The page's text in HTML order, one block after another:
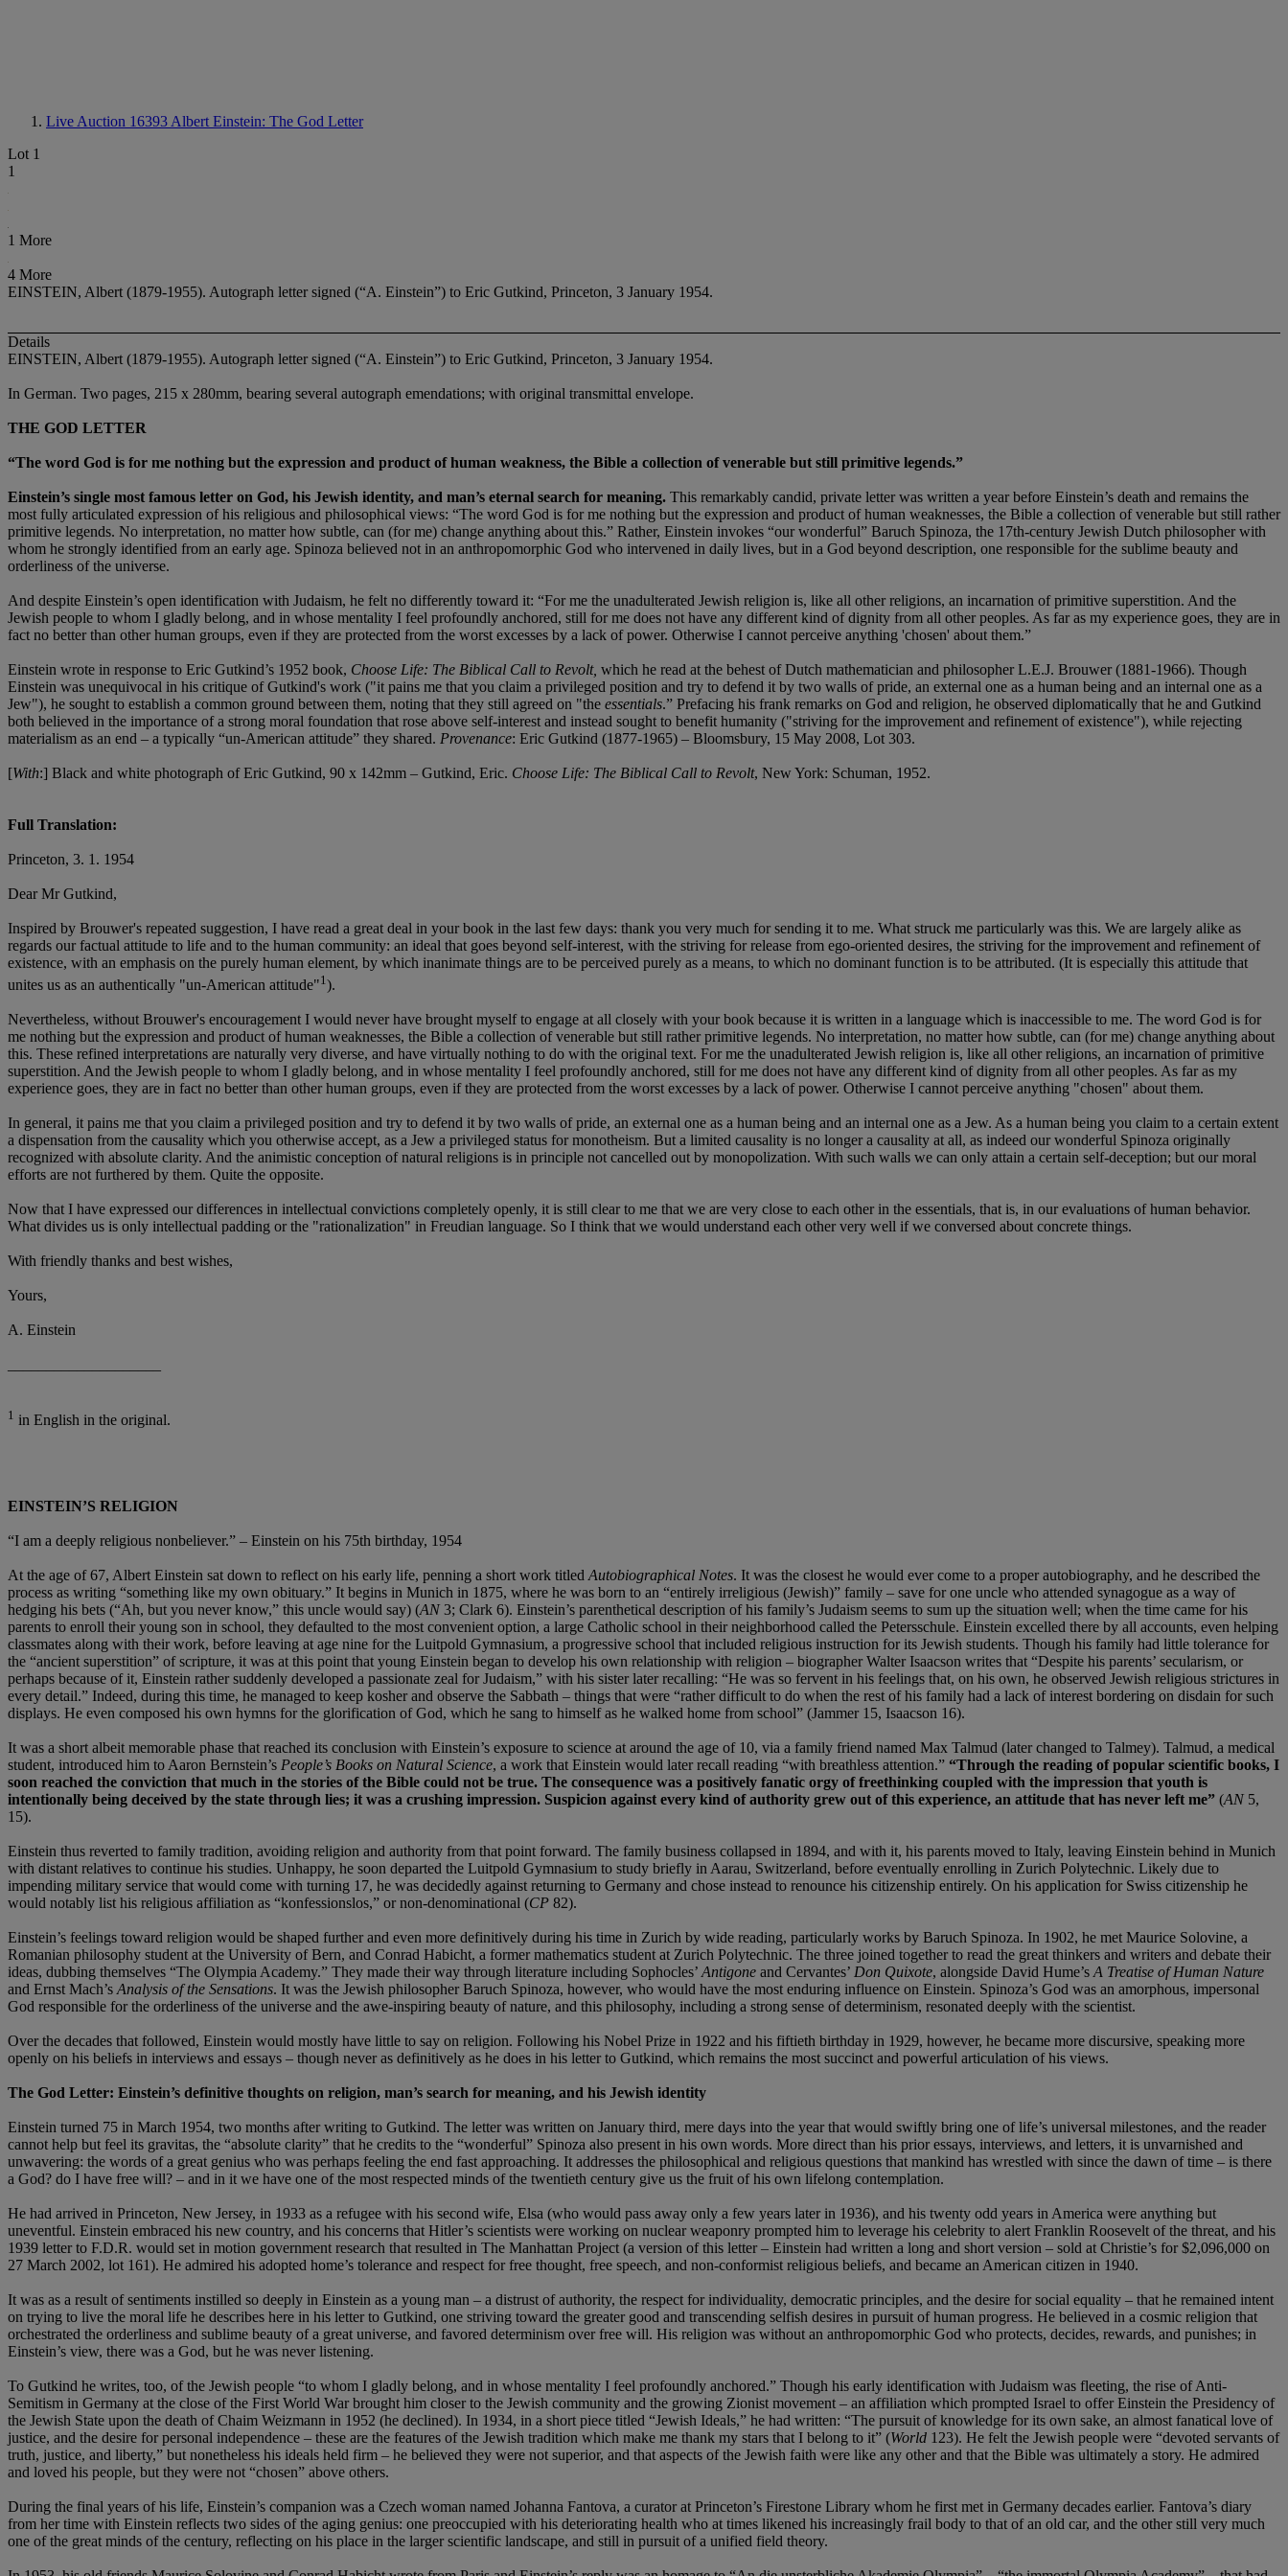
Live Auction 16393 Albert Einstein: The God Letter
Lot 1
1
1 More
4 More
EINSTEIN, Albert (1879-1955). Autograph letter signed (“A. Einstein”) to Eric Gutkind, Princeton, 3 January 1954.
Details
EINSTEIN, Albert (1879-1955). Autograph letter signed (“A. Einstein”) to Eric Gutkind, Princeton, 3 January 1954.
In German. Two pages, 215 x 280mm, bearing several autograph emendations; with original transmittal envelope.
THE GOD LETTER
“The word God is for me nothing but the expression and product of human weakness, the Bible a collection of venerable but still primitive legends.”
Einstein’s single most famous letter on God, his Jewish identity, and man’s eternal search for meaning. This remarkably candid, private letter was written a year before Einstein’s death and remains the
most fully articulated expression of his religious and philosophical views: “The word God is for me nothing but the expression and product of human weaknesses, the Bible a collection of venerable but still rather
primitive legends. No interpretation, no matter how subtle, can (for me) change anything about this.” Rather, Einstein invokes “our wonderful” Baruch Spinoza, the 17th-century Jewish Dutch philosopher with
whom he strongly identified from an early age. Spinoza believed not in an anthropomorphic God who intervened in daily lives, but in a God beyond description, one responsible for the sublime beauty and
orderliness of the universe.
And despite Einstein’s open identification with Judaism, he felt no differently toward it: “For me the unadulterated Jewish religion is, like all other religions, an incarnation of primitive superstition. And the
Jewish people to whom I gladly belong, and in whose mentality I feel profoundly anchored, still for me does not have any different kind of dignity from all other peoples. As far as my experience goes, they are in
fact no better than other human groups, even if they are protected from the worst excesses by a lack of power. Otherwise I cannot perceive anything 'chosen' about them.”
Einstein wrote in response to Eric Gutkind’s 1952 book, Choose Life: The Biblical Call to Revolt, which he read at the behest of Dutch mathematician and philosopher L.E.J. Brouwer (1881-1966). Though
Einstein was unequivocal in his critique of Gutkind's work ("it pains me that you claim a privileged position and try to defend it by two walls of pride, an external one as a human being and an internal one as a
Jew"), he sought to establish a common ground between them, noting that they still agreed on "the essentials.” Prefacing his frank remarks on God and religion, he observed diplomatically that he and Gutkind
both believed in the importance of a strong moral foundation that rose above self-interest and instead sought to benefit humanity ("striving for the improvement and refinement of existence"), while rejecting
materialism as an end – a typically “un-American attitude” they shared. Provenance: Eric Gutkind (1877-1965) – Bloomsbury, 15 May 2008, Lot 303.
[With:] Black and white photograph of Eric Gutkind, 90 x 142mm – Gutkind, Eric. Choose Life: The Biblical Call to Revolt, New York: Schuman, 1952.
Full Translation:
Princeton, 3. 1. 1954
Dear Mr Gutkind,
Inspired by Brouwer's repeated suggestion, I have read a great deal in your book in the last few days: thank you very much for sending it to me. What struck me particularly was this. We are largely alike as
regards our factual attitude to life and to the human community: an ideal that goes beyond self-interest, with the striving for release from ego-oriented desires, the striving for the improvement and refinement of
existence, with an emphasis on the purely human element, by which inanimate things are to be perceived purely as a means, to which no dominant function is to be attributed. (It is especially this attitude that
unites us as an authentically "un-American attitude"1 ).
Nevertheless, without Brouwer's encouragement I would never have brought myself to engage at all closely with your book because it is written in a language which is inaccessible to me. The word God is for
me nothing but the expression and product of human weaknesses, the Bible a collection of venerable but still rather primitive legends. No interpretation, no matter how subtle, can (for me) change anything about
this. These refined interpretations are naturally very diverse, and have virtually nothing to do with the original text. For me the unadulterated Jewish religion is, like all other religions, an incarnation of primitive
superstition. And the Jewish people to whom I gladly belong, and in whose mentality I feel profoundly anchored, still for me does not have any different kind of dignity from all other peoples. As far as my
experience goes, they are in fact no better than other human groups, even if they are protected from the worst excesses by a lack of power. Otherwise I cannot perceive anything "chosen" about them.
In general, it pains me that you claim a privileged position and try to defend it by two walls of pride, an external one as a human being and an internal one as a Jew. As a human being you claim to a certain extent
a dispensation from the causality which you otherwise accept, as a Jew a privileged status for monotheism. But a limited causality is no longer a causality at all, as indeed our wonderful Spinoza originally
recognized with absolute clarity. And the animistic conception of natural religions is in principle not cancelled out by monopolization. With such walls we can only attain a certain self-deception; but our moral
efforts are not furthered by them. Quite the opposite.
Now that I have expressed our differences in intellectual convictions completely openly, it is still clear to me that we are very close to each other in the essentials, that is, in our evaluations of human behavior.
What divides us is only intellectual padding or the "rationalization" in Freudian language. So I think that we would understand each other very well if we conversed about concrete things.
With friendly thanks and best wishes,
Yours,
A. Einstein
1 in English in the original.
EINSTEIN’S RELIGION
“I am a deeply religious nonbeliever.” – Einstein on his 75th birthday, 1954
At the age of 67, Albert Einstein sat down to reflect on his early life, penning a short work titled Autobiographical Notes. It was the closest he would ever come to a proper autobiography, and he described the
process as writing “something like my own obituary.” It begins in Munich in 1875, where he was born to an “entirely irreligious (Jewish)” family – save for one uncle who attended synagogue as a way of
hedging his bets (“Ah, but you never know,” this uncle would say) (AN 3; Clark 6). Einstein’s parenthetical description of his family’s Judaism seems to sum up the situation well; when the time came for his
parents to enroll their young son in school, they defaulted to the most convenient option, a large Catholic school in their neighborhood called the Petersschule. Einstein excelled there by all accounts, even helping
classmates along with their work, before leaving at age nine for the Luitpold Gymnasium, a progressive school that included religious instruction for its Jewish students. Though his family had little tolerance for
the “ancient superstition” of scripture, it was at this point that young Einstein began to develop his own relationship with religion – biographer Walter Isaacson writes that “Despite his parents’ secularism, or
perhaps because of it, Einstein rather suddenly developed a passionate zeal for Judaism,” with his sister later recalling: “He was so fervent in his feelings that, on his own, he observed Jewish religious strictures in
every detail.” Indeed, during this time, he managed to keep kosher and observe the Sabbath – things that were “rather difficult to do when the rest of his family had a lack of interest bordering on disdain for such
displays. He even composed his own hymns for the glorification of God, which he sang to himself as he walked home from school” (Jammer 15, Isaacson 16).
It was a short albeit memorable phase that reached its conclusion with Einstein’s exposure to science at around the age of 10, via a family friend named Max Talmud (later changed to Talmey). Talmud, a medical
student, introduced him to Aaron Bernstein’s People’s Books on Natural Science, a work that Einstein would later recall reading “with breathless attention.” “Through the reading of popular scientific books, I
soon reached the conviction that much in the stories of the Bible could not be true. The consequence was a positively fanatic orgy of freethinking coupled with the impression that youth is
intentionally being deceived by the state through lies; it was a crushing impression. Suspicion against every kind of authority grew out of this experience, an attitude that has never left me” (AN 5,
15).
Einstein thus reverted to family tradition, avoiding religion and authority from that point forward. The family business collapsed in 1894, and with it, his parents moved to Italy, leaving Einstein behind in Munich
with distant relatives to continue his studies. Unhappy, he soon departed the Luitpold Gymnasium to study briefly in Aarau, Switzerland, before eventually enrolling in Zurich Polytechnic. Likely due to
impending military service that would come with turning 17, he was decidedly against returning to Germany and chose instead to renounce his citizenship entirely. On his application for Swiss citizenship he
would notably list his religious affiliation as “konfessionslos,” or non-denominational (CP 82).
Einstein’s feelings toward religion would be shaped further and even more definitively during his time in Zurich by wide reading, particularly works by Baruch Spinoza. In 1902, he met Maurice Solovine, a
Romanian philosophy student at the University of Bern, and Conrad Habicht, a former mathematics student at Zurich Polytechnic. The three joined together to read the great thinkers and writers and debate their
ideas, dubbing themselves “The Olympia Academy.” They made their way through literature including Sophocles’ Antigone and Cervantes’ Don Quixote, alongside David Hume’s A Treatise of Human Nature
and Ernst Mach’s Analysis of the Sensations. It was the Jewish philosopher Baruch Spinoza, however, who would have the most enduring influence on Einstein. Spinoza’s God was an amorphous, impersonal
God responsible for the orderliness of the universe and the awe-inspiring beauty of nature, and this philosophy, including a strong sense of determinism, resonated deeply with the scientist.
Over the decades that followed, Einstein would mostly have little to say on religion. Following his Nobel Prize in 1922 and his fiftieth birthday in 1929, however, he became more discursive, speaking more
openly on his beliefs in interviews and essays – though never as definitively as he does in his letter to Gutkind, which remains the most succinct and powerful articulation of his views.
The God Letter: Einstein’s definitive thoughts on religion, man’s search for meaning, and his Jewish identity
Einstein turned 75 in March 1954, two months after writing to Gutkind. The letter was written on January third, mere days into the year that would swiftly bring one of life’s universal milestones, and the reader
cannot help but feel its gravitas, the “absolute clarity” that he credits to the “wonderful” Spinoza also present in his own words. More direct than his prior essays, interviews, and letters, it is unvarnished and
unwavering: the words of a great genius who was perhaps feeling the end fast approaching. It addresses the philosophical and religious questions that mankind has wrestled with since the dawn of time – is there
a God? do I have free will? – and in it we have one of the most respected minds of the twentieth century give us the fruit of his own lifelong contemplation.
He had arrived in Princeton, New Jersey, in 1933 as a refugee with his second wife, Elsa (who would pass away only a few years later in 1936), and his twenty odd years in America were anything but
uneventful. Einstein embraced his new country, and his concerns that Hitler’s scientists were working on nuclear weaponry prompted him to leverage his celebrity to alert Franklin Roosevelt of the threat, and his
1939 letter to F.D.R. would set in motion government research that resulted in The Manhattan Project (a version of this letter – Einstein had written a long and short version – sold at Christie’s for $2,096,000 on
27 March 2002, lot 161). He admired his adopted home’s tolerance and respect for free thought, free speech, and non-conformist religious beliefs, and became an American citizen in 1940.
It was as a result of sentiments instilled so deeply in Einstein as a young man – a distrust of authority, the respect for individuality, democratic principles, and the desire for social equality – that he remained intent
on trying to live the moral life he describes here in his letter to Gutkind, one striving toward the greater good and transcending selfish desires in pursuit of human progress. He believed in a cosmic religion that
orchestrated the orderliness and sublime beauty of a great universe, and favored determinism over free will. His religion was without an anthropomorphic God who protects, decides, rewards, and punishes; in
Einstein’s view, there was a God, but he was never listening.
To Gutkind he writes, too, of the Jewish people “to whom I gladly belong, and in whose mentality I feel profoundly anchored.” Though his early identification with Judaism was fleeting, the rise of Anti-
Semitism in Germany at the close of the First World War brought him closer to the Jewish community and the growing Zionist movement – an affiliation which prompted Israel to offer Einstein the Presidency of
the Jewish State upon the death of Chaim Weizmann in 1952 (he declined). In 1934, in a short piece titled “Jewish Ideals,” he had written: “The pursuit of knowledge for its own sake, an almost fanatical love of
justice, and the desire for personal independence – these are the features of the Jewish tradition which make me thank my stars that I belong to it” (World 123). He felt the Jewish people were “devoted servants of
truth, justice, and liberty,” but nonetheless his ideals held firm – he believed they were not superior, and that aspects of the Jewish faith were like any other and that the Bible was ultimately a story. He admired
and loved his people, but they were not “chosen” above others.
During the final years of his life, Einstein’s companion was a Czech woman named Johanna Fantova, a curator at Princeton’s Firestone Library whom he first met in Germany decades earlier. Fantova’s diary
from her time with Einstein reflects two sides of the aging genius: one preoccupied with his deteriorating health who at times likened his increasingly frail body to that of an old car, and the other still very much
one of the great minds of the century, reflecting on his place in the larger scientific landscape, and still in pursuit of a unified field theory.